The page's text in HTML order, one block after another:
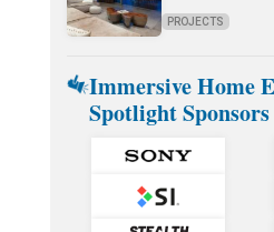
PROJECTS
Immersive Home
Spotlight Sponsors